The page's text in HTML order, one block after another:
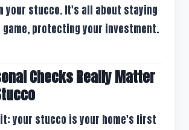
your stucco. It's all about staying
game, protecting your investment.
Checks Really Matter
your stucco is your home's first